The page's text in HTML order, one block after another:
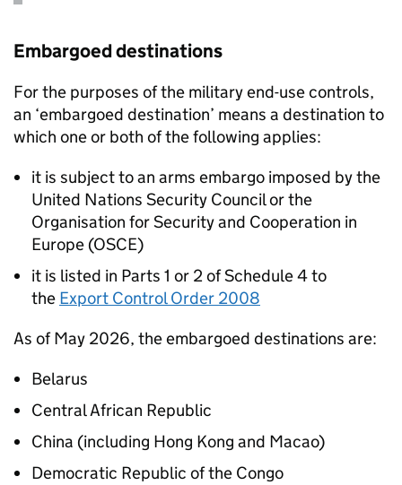
Embargoed destinations
For the purposes of the military end-use controls,
an ‘embargoed destination’ means a destination to
which one or both of the following applies:
it is subject to an arms embargo imposed by the
United Nations Security Council or the
Organisation for Security and Cooperation in
Europe (OSCE)
it is listed in Parts 1 or 2 of Schedule 4 to
the Export Control Order 2008
As of May 2026, the embargoed destinations are:
Belarus
Central African Republic
China (including Hong Kong and Macao)
Democratic Republic of the Congo